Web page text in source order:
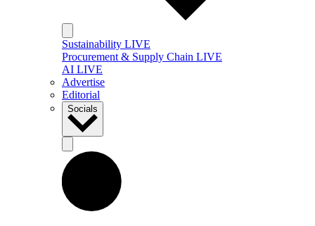
Sustainability LIVE
Procurement & Supply Chain LIVE
AI LIVE
Advertise
Editorial
Socials